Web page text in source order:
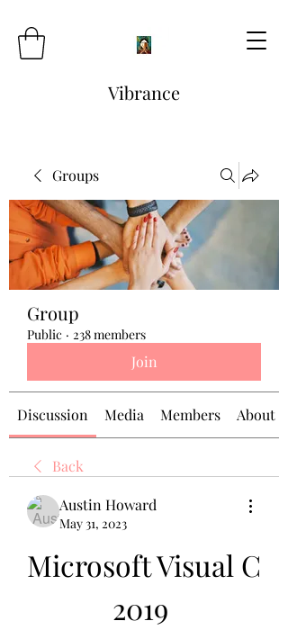
Vibrance
Groups
Group
Public · 238 members
Join
Discussion Media Members About
Back
Austin Howard
May 31, 2023
Microsoft Visual C
2019